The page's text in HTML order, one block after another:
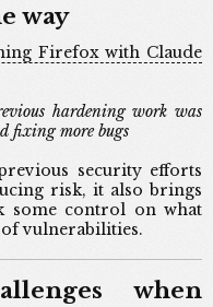
way
Firefox with Claude
hardening work was
fixing more bugs
security efforts
risk, it also brings
some control on what
of vulnerabilities.
when